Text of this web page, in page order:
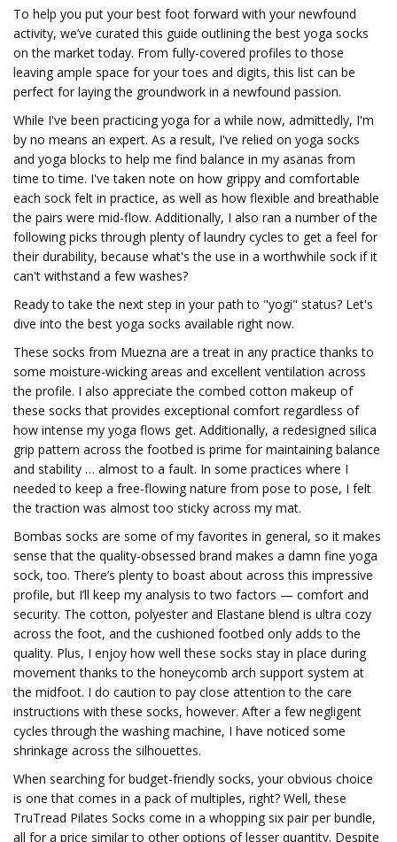
To help you put your best foot forward with your newfound
activity, we’ve curated this guide outlining the best yoga socks
on the market today. From fully-covered profiles to those
leaving ample space for your toes and digits, this list can be
perfect for laying the groundwork in a newfound passion.
While I've been practicing yoga for a while now, admittedly, I'm
by no means an expert. As a result, I've relied on yoga socks
and yoga blocks to help me find balance in my asanas from
time to time. I've taken note on how grippy and comfortable
each sock felt in practice, as well as how flexible and breathable
the pairs were mid-flow. Additionally, I also ran a number of the
following picks through plenty of laundry cycles to get a feel for
their durability, because what's the use in a worthwhile sock if it
can't withstand a few washes?
Ready to take the next step in your path to "yogi" status? Let's
dive into the best yoga socks available right now.
These socks from Muezna are a treat in any practice thanks to
some moisture-wicking areas and excellent ventilation across
the profile. I also appreciate the combed cotton makeup of
these socks that provides exceptional comfort regardless of
how intense my yoga flows get. Additionally, a redesigned silica
grip pattern across the footbed is prime for maintaining balance
and stability … almost to a fault. In some practices where I
needed to keep a free-flowing nature from pose to pose, I felt
the traction was almost too sticky across my mat.
Bombas socks are some of my favorites in general, so it makes
sense that the quality-obsessed brand makes a damn fine yoga
sock, too. There’s plenty to boast about across this impressive
profile, but I’ll keep my analysis to two factors — comfort and
security. The cotton, polyester and Elastane blend is ultra cozy
across the foot, and the cushioned footbed only adds to the
quality. Plus, I enjoy how well these socks stay in place during
movement thanks to the honeycomb arch support system at
the midfoot. I do caution to pay close attention to the care
instructions with these socks, however. After a few negligent
cycles through the washing machine, I have noticed some
shrinkage across the silhouettes.
When searching for budget-friendly socks, your obvious choice
is one that comes in a pack of multiples, right? Well, these
TruTread Pilates Socks come in a whopping six pair per bundle,
all for a price similar to other options of lesser quantity. Despite